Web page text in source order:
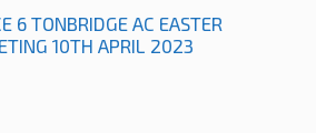
6 TONBRIDGE AC EASTER
10TH APRIL 2023